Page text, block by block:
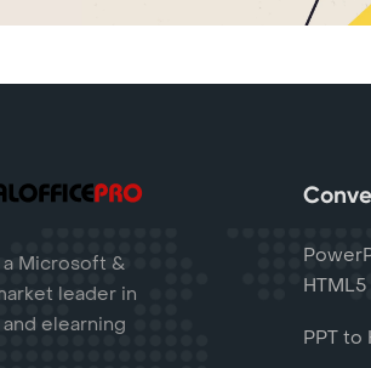
Microsoft &
leader in
elearning
HTML5
PPT to